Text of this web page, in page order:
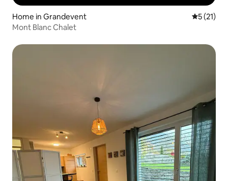
Home in Grandevent 5 out of 5
5 (21)
Mont Blanc Chalet